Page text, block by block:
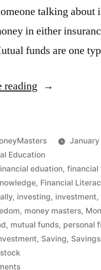
talking about
in either
funds are one
reading “Mutual
are
they?”
Education
eduation, financial
, Financial
, investing, investment,
, money masters,
, mutual funds, personal
, Saving,
stock
on